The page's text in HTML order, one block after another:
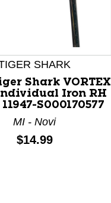
SHARK
Shark VORTEX
Iron RH
S000170577
MI - Novi
Price:
$14.99